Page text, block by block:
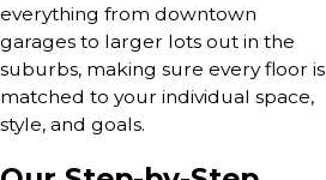
everything from downtown
garages to larger lots out in the
suburbs, making sure every floor is
matched to your individual space,
style, and goals.